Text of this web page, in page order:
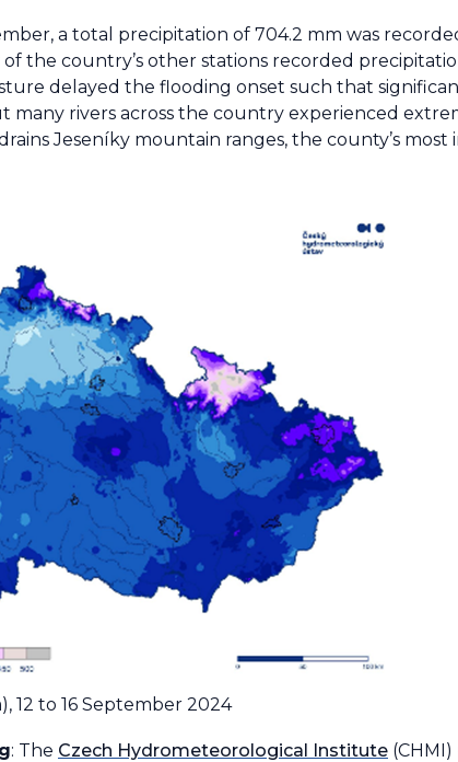
a total precipitation of 704.2 mm was
of the country’s other stations recorded
delayed the flooding onset such that
many rivers across the country experienced
Jeseníky mountain ranges, the county’s
12 to 16 September 2024
: The Czech Hydrometeorological Institute